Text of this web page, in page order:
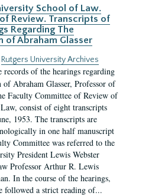
School of Law.
Review. Transcripts of
Regarding The
of Abraham Glasser
Rutgers University Archives
records of the hearings regarding
of Abraham Glasser, Professor of
Faculty Committee of Review of
consist of eight transcripts
1953. The transcripts are
in one half manuscript
Committee was referred to the
President Lewis Webster
Professor Arthur R. Lewis
In the course of the hearings,
followed a strict reading of...